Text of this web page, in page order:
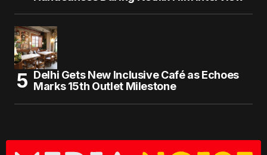
Delhi Gets New Inclusive Café as Echoes
Marks 15th Outlet Milestone